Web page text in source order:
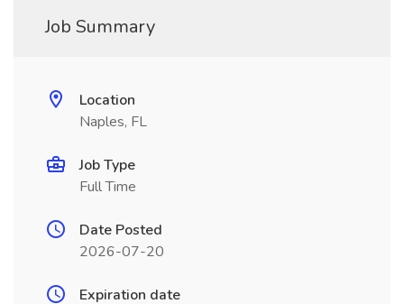
Job Summary
Location
Naples, FL
Job Type
Full Time
Date Posted
2026-07-20
Expiration date